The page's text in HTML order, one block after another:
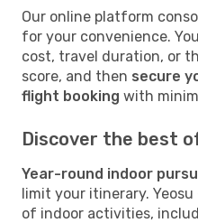
Our online platform
for your convenience.
cost, travel duration, or
score, and then secure
flight booking with
Discover the best
Year-round indoor
limit your itinerary.
of indoor activities,